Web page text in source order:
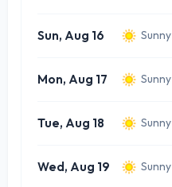
Sun, Aug 16 Sunny
Mon, Aug 17 Sunny
Tue, Aug 18 Sunny
Wed, Aug 19 Sunny